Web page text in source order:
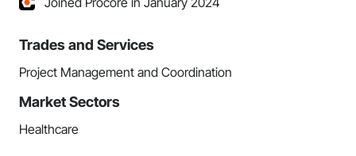
Trades and Services
Project Management and Coordination
Market Sectors
Healthcare